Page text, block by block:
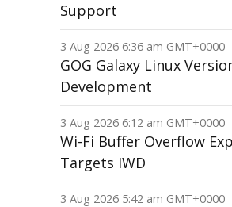
Support
3 Aug 2026 6:36 am GMT+0000
GOG Galaxy Linux
Development
3 Aug 2026 6:12 am GMT+0000
Wi-Fi Buffer Overflow
Targets IWD
3 Aug 2026 5:42 am GMT+0000